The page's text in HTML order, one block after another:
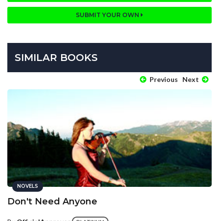
SUBMIT YOUR OWN
SIMILAR BOOKS
Previous Next
NOVELS
Don't Need Anyone